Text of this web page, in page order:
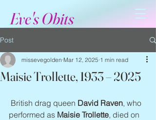
Eve's Obits
Post
Maisie Trollette, 1933 – 2025
missevegolden Mar 12, 2025 1 min read
British drag queen David Raven, who
performed as Maisie Trollette, died on